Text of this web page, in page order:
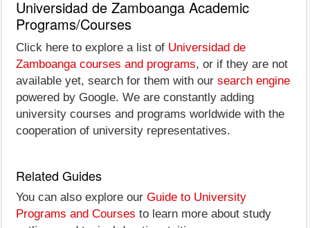
Universidad de Zamboanga Academic
Programs/Courses
Click here to explore a list of Universidad de
Zamboanga courses and programs, or if they are not
available yet, search for them with our search engine
powered by Google. We are constantly adding
university courses and programs worldwide with the
cooperation of university representatives.
Related Guides
You can also explore our Guide to University
Programs and Courses to learn more about study